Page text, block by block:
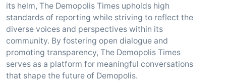
its helm, The Demopolis Times upholds high
standards of reporting while striving to reflect the
diverse voices and perspectives within its
community. By fostering open dialogue and
promoting transparency, The Demopolis Times
serves as a platform for meaningful conversations
that shape the future of Demopolis.